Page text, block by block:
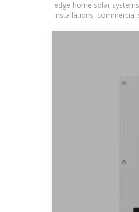
edge home solar
installations,